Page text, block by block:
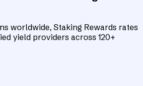
worldwide, Staking Rewards rates
yield providers across 120+